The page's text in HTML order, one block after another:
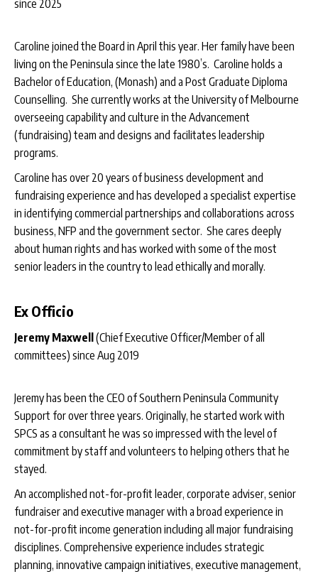
since 2025
Caroline joined the Board in April this year. Her family have been
living on the Peninsula since the late 1980’s. Caroline holds a
Bachelor of Education, (Monash) and a Post Graduate Diploma
Counselling. She currently works at the University of Melbourne
overseeing capability and culture in the Advancement
(fundraising) team and designs and facilitates leadership
programs.
Caroline has over 20 years of business development and
fundraising experience and has developed a specialist expertise
in identifying commercial partnerships and collaborations across
business, NFP and the government sector. She cares deeply
about human rights and has worked with some of the most
senior leaders in the country to lead ethically and morally.
Ex Officio
Jeremy Maxwell (Chief Executive Officer/Member of all
committees) since Aug 2019
Jeremy has been the CEO of Southern Peninsula Community
Support for over three years. Originally, he started work with
SPCS as a consultant he was so impressed with the level of
commitment by staff and volunteers to helping others that he
stayed.
An accomplished not-for-profit leader, corporate adviser, senior
fundraiser and executive manager with a broad experience in
not-for-profit income generation including all major fundraising
disciplines. Comprehensive experience includes strategic
planning, innovative campaign initiatives, executive management,